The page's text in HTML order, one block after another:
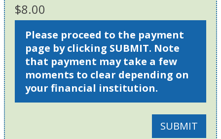
$8.00
Please proceed to the payment
page by clicking SUBMIT. Note
that payment may take a few
moments to clear depending on
your financial institution.
SUBMIT